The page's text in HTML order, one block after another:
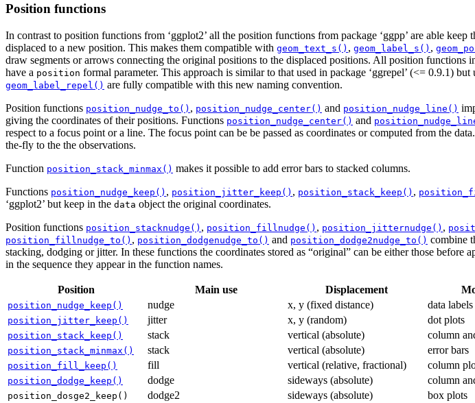
Position functions
In contrast to position functions from ‘ggplot2’ all the position functions from package ‘ggpp’ are able keep
displaced to a new position. This makes them compatible with geom_text_s() , geom_label_s() ,
draw segments or arrows connecting the original positions to the displaced positions. All position functions
have a position formal parameter. This approach is similar to that used in package ‘ggrepel’ (<= 0.9.1)
geom_label_repel() are fully compatible with this new naming convention.
Position functions position_nudge_to() , position_nudge_center() and position_nudge_line()
giving the coordinates of their positions. Functions position_nudge_center() and
respect to a focus point or a line. The focus point can be be passed as coordinates or computed from the
the-fly to the the observations.
Function position_stack_minmax() makes it possible to add error bars to stacked columns.
Functions position_nudge_keep() , position_jitter_keep() , position_stack_keep() ,
‘ggplot2’ but keep in the data object the original coordinates.
Position functions position_stacknudge() , position_fillnudge() , position_jitternudge() ,
position_fillnudge_to() , position_dodgenudge_to() and position_dodge2nudge_to() combine
stacking, dodging or jitter. In these functions the coordinates stored as “original” can be either those
in the sequence they appear in the function names.
Position Main use Displacement
position_nudge_keep() nudge x, y (fixed distance) data labels
position_jitter_keep() jitter x, y (random) dot plots
position_stack_keep() stack vertical (absolute) column
position_stack_minmax() stack vertical (absolute) error bars
position_fill_keep() fill vertical (relative, fractional) column
position_dodge_keep() dodge sideways (absolute) column
position_dosge2_keep() dodge2 sideways (absolute) box plots